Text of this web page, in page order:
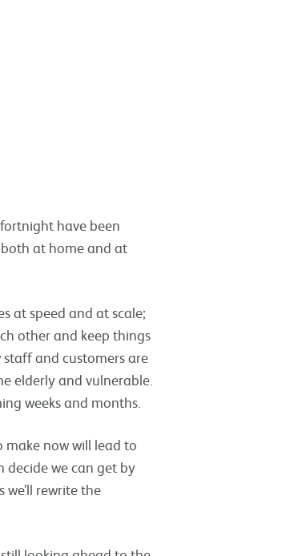
have been
at home and at
at speed and at scale;
other and keep things
and customers are
elderly and vulnerable.
weeks and months.
make now will lead to
decide we can get by
rewrite the